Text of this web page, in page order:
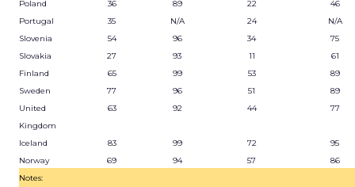
Poland 36 89 22
46
Portugal
35 N/A 24
N/A
Slovenia
54 96 34
75
Slovakia
27 93 11
61
Finland
65 99 53
89
Sweden
77 96 51
89
United
Kingdom
63 92 44 77
Iceland 83 99 72
95
Norway
69 94 57
86
Notes: